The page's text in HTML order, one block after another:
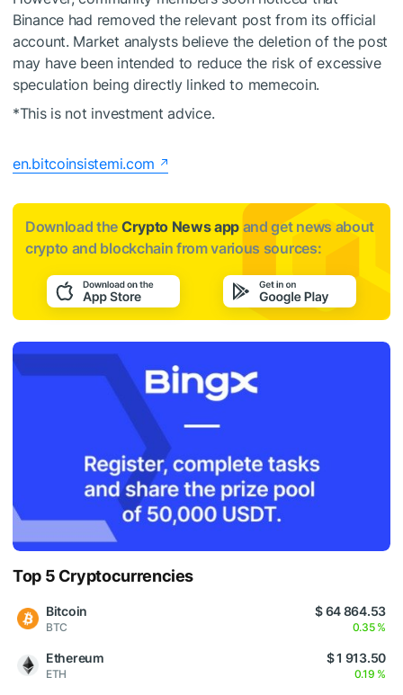
Binance had removed the relevant post from its official
account. Market analysts believe the deletion of the post
may have been intended to reduce the risk of excessive
speculation being directly linked to memecoin.
*This is not investment advice.
en.bitcoinsistemi.com
Download the Crypto News app and get news about
crypto and blockchain from various sources:
Top 5 Cryptocurrencies
Bitcoin
BTC
$ 64 864.53
0.35 %
Ethereum
ETH
$ 1 913.50
0.19 %